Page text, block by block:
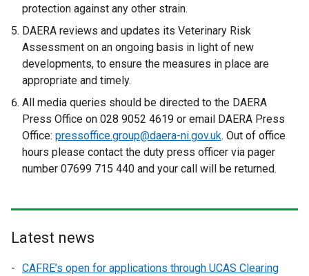
protection against any other strain.
DAERA reviews and updates its Veterinary Risk
Assessment on an ongoing basis in light of new
developments, to ensure the measures in place are
appropriate and timely.
All media queries should be directed to the DAERA
Press Office on 028 9052 4619 or email DAERA Press
Office: pressoffice.group@daera-ni.gov.uk. Out of office
hours please contact the duty press officer via pager
number 07699 715 440 and your call will be returned.
Latest news
CAFRE’s open for applications through UCAS Clearing